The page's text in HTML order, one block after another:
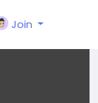
Join